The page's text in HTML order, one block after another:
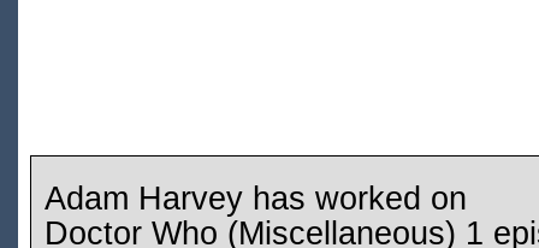
Adam Harvey has worked on
Doctor Who (Miscellaneous) 1